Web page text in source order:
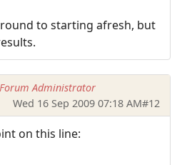
to starting afresh, but
Forum Administrator
Wed 16 Sep 2009 07:18 AM#12
on this line: